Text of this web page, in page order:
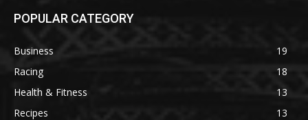
POPULAR CATEGORY
Business
19
Racing
18
Health & Fitness
13
Recipes
13